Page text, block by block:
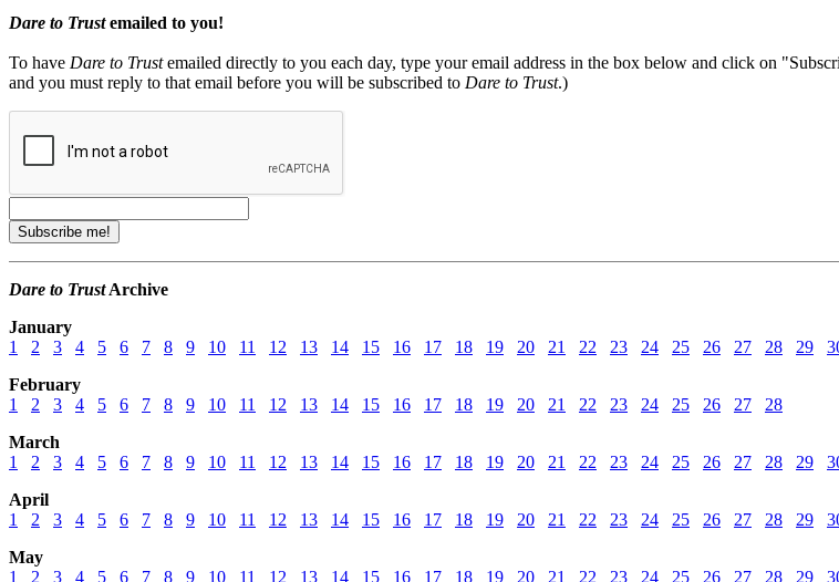
Dare to Trustemailed to you!
To have Dare to Trustemailed directly to you each day, type your email address in the box below and click on
and you must reply to that email before you will be subscribed to Dare to Trust.)
Dare to TrustArchive
January
1
2 3 4 5 6 7 8 9 10 11 12 13 14 15 16 17 18 19 20 21 22 23 24 25 26 27 28 29
February
1
2 3 4 5 6 7 8 9 10 11 12 13 14 15 16 17 18 19 20 21 22 23 24 25 26 27
28
March
1
2 3 4 5 6 7 8 9 10 11 12 13 14 15 16 17 18 19 20 21 22 23 24 25 26 27 28 29
April
1
2 3 4 5 6 7 8 9 10 11 12 13 14 15 16 17 18 19 20 21 22 23 24 25 26 27 28 29
May
1
2 3 4 5 6 7 8 9 10 11 12 13 14 15 16 17 18 19 20 21 22 23 24 25 26 27 28 29